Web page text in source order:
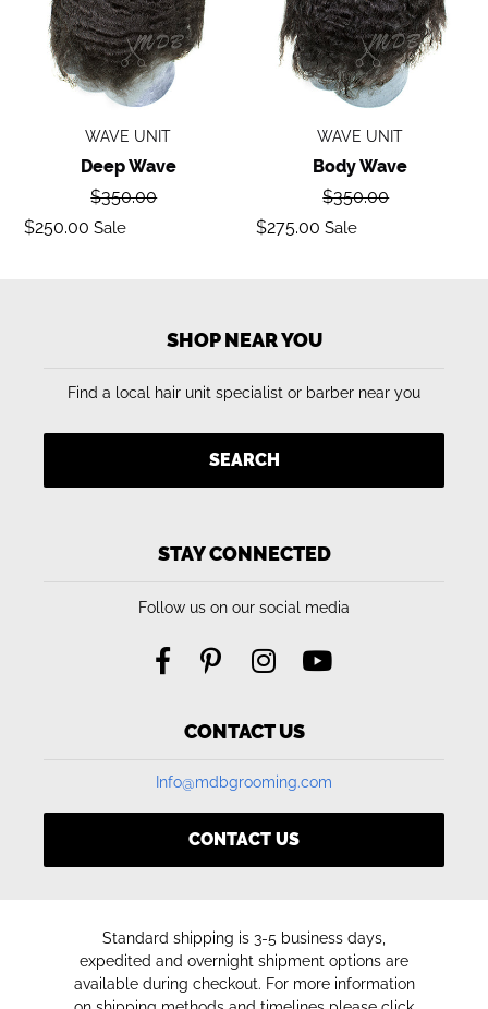
WAVE UNIT
Deep Wave
Regular
$350.00
Sale
$250.00 Sale
WAVE UNIT
Body Wave
Regular
$350.00
Sale
$275.00 Sale
SHOP NEAR YOU
Find a local hair unit specialist or barber near you
SEARCH
STAY CONNECTED
Follow us on our social media
CONTACT US
Info@mdbgrooming.com
CONTACT US
Standard shipping is 3-5 business days,
expedited and overnight shipment options are
available during checkout. For more information